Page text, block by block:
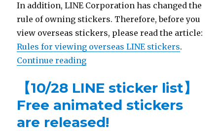
In addition, LINE Corporation has changed the
rule of owning stickers. Therefore, before you
view overseas stickers, please read the article:
Rules for viewing overseas LINE stickers.
Continue reading
【10/28 LINE sticker list】
Free animated stickers
are released!